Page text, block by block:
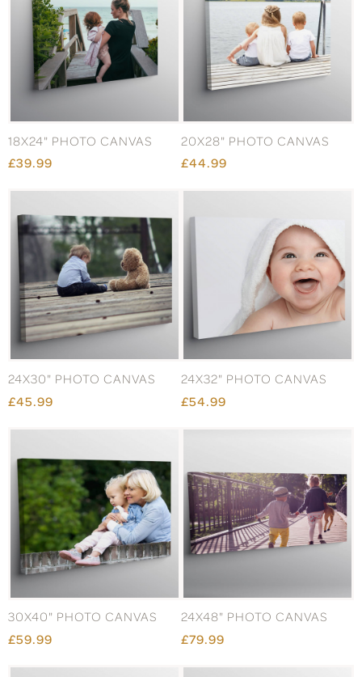
18X24" PHOTO CANVAS
£39.99
20X28" PHOTO CANVAS
£44.99
24X30" PHOTO CANVAS
£45.99
24X32" PHOTO CANVAS
£54.99
30X40" PHOTO CANVAS
£59.99
24X48" PHOTO CANVAS
£79.99